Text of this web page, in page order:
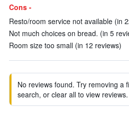
Cons -
Resto/room service not available (in
Not much choices on bread. (in 5
Room size too small (in 12 reviews)
No reviews found. Try removing a
search, or clear all to view reviews.